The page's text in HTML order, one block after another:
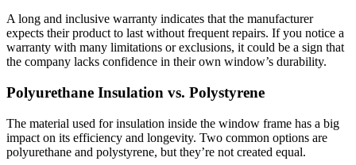
A long and inclusive warranty indicates that the manufacturer
expects their product to last without frequent repairs. If you notice a
warranty with many limitations or exclusions, it could be a sign that
the company lacks confidence in their own window’s durability.
Polyurethane Insulation vs. Polystyrene
The material used for insulation inside the window frame has a big
impact on its efficiency and longevity. Two common options are
polyurethane and polystyrene, but they’re not created equal.